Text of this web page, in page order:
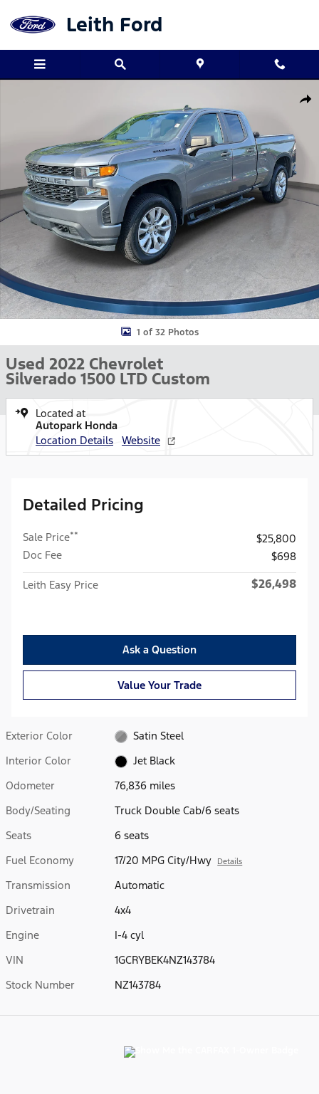
Leith Ford
1 of 32 Photos
Used 2022 Chevrolet
Silverado 1500 LTD Custom
Located at
Autopark Honda
Location Details
Website
Detailed Pricing
Sale Price**
$25,800
Doc Fee
$698
Leith Easy Price $26,498
Ask a Question
Value Your Trade
Exterior Color
Satin Steel
Interior Color
Jet Black
Odometer
76,836 miles
Body/Seating
Truck Double Cab/6 seats
Seats
6 seats
Fuel Economy
17/20 MPG City/Hwy Details
Transmission
Automatic
Drivetrain
4x4
Engine
I-4 cyl
VIN
1GCRYBEK4NZ143784
Stock Number
NZ143784